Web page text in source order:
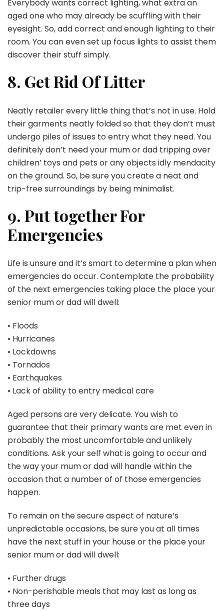
Everybody wants correct lighting, what extra an
aged one who may already be scuffling with their
eyesight. So, add correct and enough lighting to their
room. You can even set up focus lights to assist them
discover their stuff simply.
8. Get Rid Of Litter
Neatly retailer every little thing that’s not in use. Hold
their garments neatly folded so that they don’t must
undergo piles of issues to entry what they need. You
definitely don’t need your mum or dad tripping over
children’ toys and pets or any objects idly mendacity
on the ground. So, be sure you create a neat and
trip-free surroundings by being minimalist.
9. Put together For
Emergencies
Life is unsure and it’s smart to determine a plan when
emergencies do occur. Contemplate the probability
of the next emergencies taking place the place your
senior mum or dad will dwell:
• Floods
• Hurricanes
• Lockdowns
• Tornados
• Earthquakes
• Lack of ability to entry medical care
Aged persons are very delicate. You wish to
guarantee that their primary wants are met even in
probably the most uncomfortable and unlikely
conditions. Ask your self what is going to occur and
the way your mum or dad will handle within the
occasion that a number of of those emergencies
happen.
To remain on the secure aspect of nature’s
unpredictable occasions, be sure you at all times
have the next stuff in your house or the place your
senior mum or dad will dwell:
• Further drugs
• Non-perishable meals that may last as long as
three days